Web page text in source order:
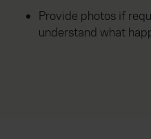
Provide photos if
understand what